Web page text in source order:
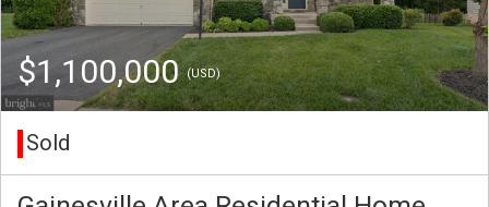
$1,100,000(USD)
Sold